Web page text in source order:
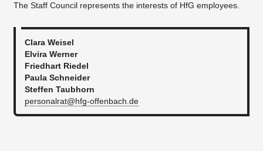
The Staff Council represents the interests of HfG employees.
Clara Weisel
Elvira Werner
Friedhart Riedel
Paula Schneider
Steffen Taubhorn
personalrat@hfg-offenbach.de